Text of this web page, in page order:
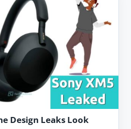
Design Leaks Look